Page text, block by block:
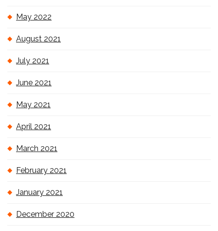
May 2022
August 2021
July 2021
June 2021
May 2021
April 2021
March 2021
February 2021
January 2021
December 2020